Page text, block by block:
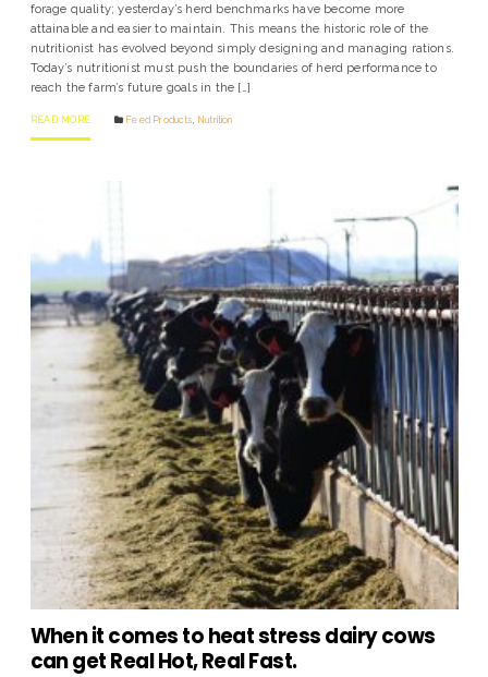
forage quality; yesterday’s herd benchmarks have become more
attainable and easier to maintain. This means the historic role of the
nutritionist has evolved beyond simply designing and managing rations.
Today’s nutritionist must push the boundaries of herd performance to
reach the farm’s future goals in the […]
READ MORE Feed Products Nutrition
When it comes to heat stress dairy cows
can get Real Hot, Real Fast.